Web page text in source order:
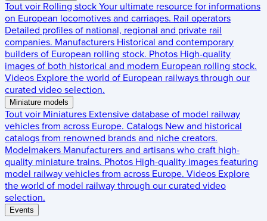
Tout voir Rolling stock Your ultimate resource for informations
on European locomotives and carriages. Rail operators
Detailed profiles of national, regional and private rail
companies. Manufacturers Historical and contemporary
builders of European rolling stock. Photos High-quality
images of both historical and modern European rolling stock.
Videos Explore the world of European railways through our
curated video selection.
Miniature models
Tout voir Miniatures Extensive database of model railway
vehicles from across Europe. Catalogs New and historical
catalogs from renowned brands and niche creators.
Modelmakers Manufacturers and artisans who craft high-
quality miniature trains. Photos High-quality images featuring
model railway vehicles from across Europe. Videos Explore
the world of model railway through our curated video
selection.
Events